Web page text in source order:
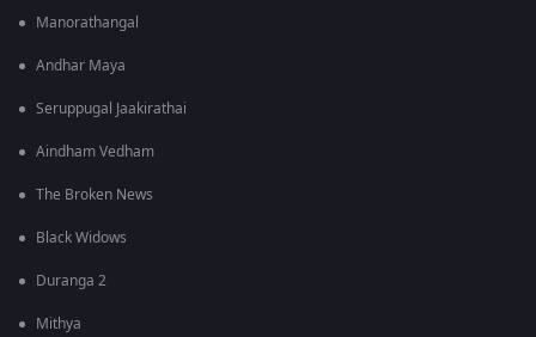
Manorathangal
Andhar Maya
Seruppugal Jaakirathai
Aindham Vedham
The Broken News
Black Widows
Duranga 2
Mithya